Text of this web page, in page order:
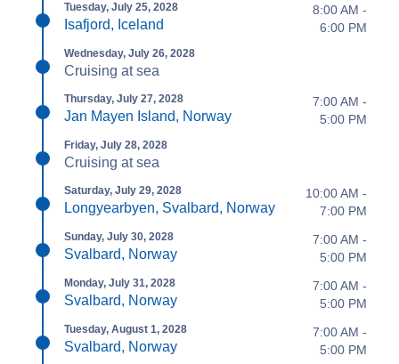
Tuesday, July 25, 2028
Isafjord, Iceland
8:00 AM -
6:00 PM
Wednesday, July 26, 2028
Cruising at sea
Thursday, July 27, 2028
Jan Mayen Island, Norway
7:00 AM -
5:00 PM
Friday, July 28, 2028
Cruising at sea
Saturday, July 29, 2028
Longyearbyen, Svalbard, Norway
10:00 AM -
7:00 PM
Sunday, July 30, 2028
Svalbard, Norway
7:00 AM -
5:00 PM
Monday, July 31, 2028
Svalbard, Norway
7:00 AM -
5:00 PM
Tuesday, August 1, 2028
Svalbard, Norway
7:00 AM -
5:00 PM